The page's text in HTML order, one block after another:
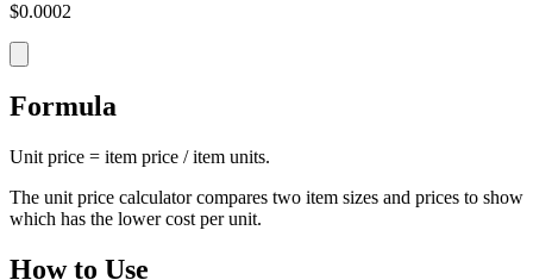
$0.0002
Formula
Unit price = item price / item units.
The unit price calculator compares two item sizes and prices to show
which has the lower cost per unit.
How to Use